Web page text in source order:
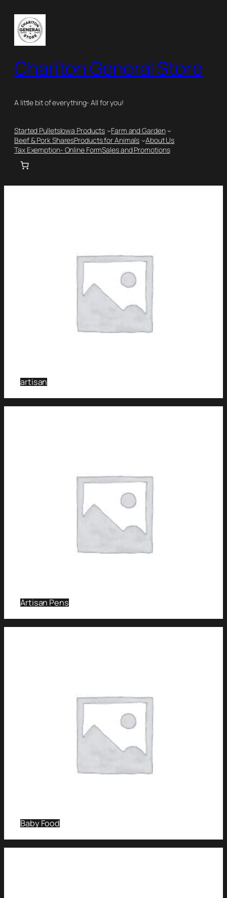
Chariton General Store
A little bit of everything- All for you!
Started PulletsIowa Products
Farm and Garden
Beef & Pork SharesProducts for Animals
About Us
Tax Exemption- Online FormSales and Promotions
artisan
Artisan Pens
Baby Food